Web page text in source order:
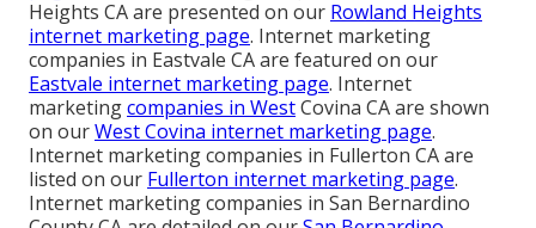
Heights CA are presented on our Rowland Heights
internet marketing page. Internet marketing
companies in Eastvale CA are featured on our
Eastvale internet marketing page. Internet
marketingcompanies in WestCovina CA are shown
on ourWest Covina internet marketing page.
Internet marketing companies in Fullerton CA are
listed on our Fullerton internet marketing page.
Internet marketing companies in San Bernardino